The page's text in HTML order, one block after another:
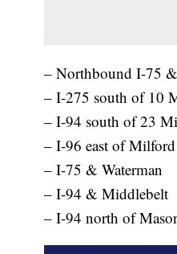
– Northbound I-75
– I-275 south of 10
– I-94 south of 23
– I-96 east of Milford
– I-75 & Waterman
– I-94 & Middlebelt
– I-94 north of